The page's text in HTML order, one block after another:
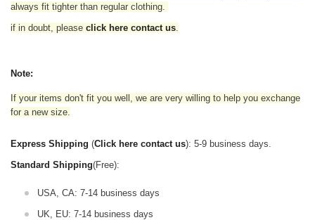
always fit tighter than regular clothing
if in doubt, please click here contact us
Note:
If your items don't fit you well, we are very willing to help you exchange
for a new size.
Express Shipping (Click here contact us): 5-9 business days.
Standard Shipping(Free):
USA, CA: 7-14 business days
UK, EU: 7-14 business days